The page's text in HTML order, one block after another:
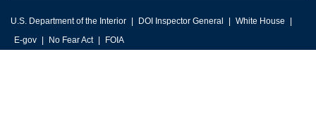
U.S. Department of the Interior DOI Inspector General
White House
E-gov
No Fear Act FOIA